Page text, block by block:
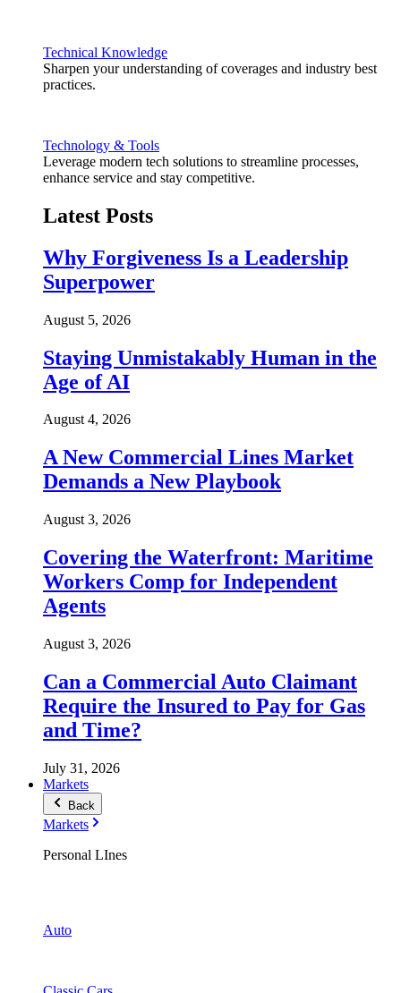
Technical Knowledge
Sharpen your understanding of coverages and industry best
practices.
Technology & Tools
Leverage modern tech solutions to streamline processes,
enhance service and stay competitive.
Latest Posts
Why Forgiveness Is a Leadership
Superpower
August 5, 2026
Staying Unmistakably Human in the
Age of AI
August 4, 2026
A New Commercial Lines Market
Demands a New Playbook
August 3, 2026
Covering the Waterfront: Maritime
Workers Comp for Independent
Agents
August 3, 2026
Can a Commercial Auto Claimant
Require the Insured to Pay for Gas
and Time?
July 31, 2026
Markets
Back
Markets
Personal LInes
Auto